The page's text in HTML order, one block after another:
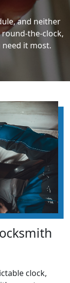
and neither
the-clock,
it most.
clock,